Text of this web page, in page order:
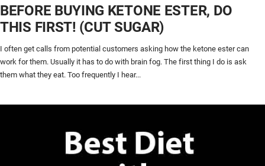
BEFORE BUYING KETONE ESTER, DO
THIS FIRST! (CUT SUGAR)
I often get calls from potential customers asking how the ketone ester can
work for them. Usually it has to do with brain fog. The first thing I do is ask
them what they eat. Too frequently I hear...